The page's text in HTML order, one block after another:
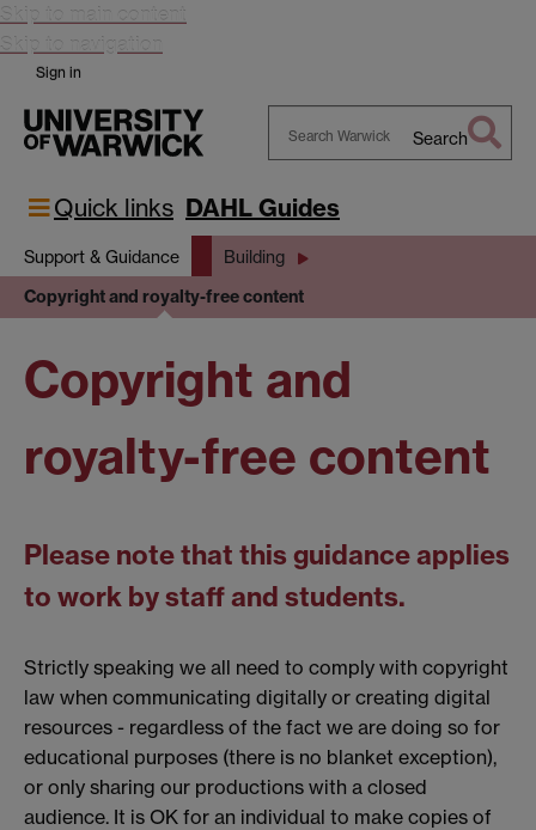
Skip to main content
Skip to navigation
Sign in
Warwick
Search
Quick links DAHL Guides
Support & Guidance Building
Copyright and royalty-free content
Copyright and
royalty-free content
Please note that this guidance applies
to work by staff and students.
Strictly speaking we all need to comply with copyright
law when communicating digitally or creating digital
resources - regardless of the fact we are doing so for
educational purposes (there is no blanket exception),
or only sharing our productions with a closed
audience. It is OK for an individual to make copies of